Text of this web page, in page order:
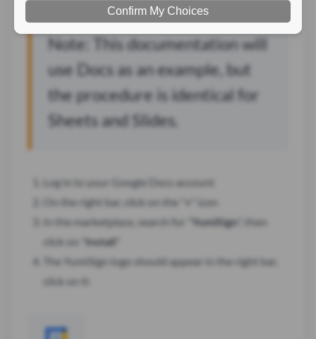
Note: This documentation will
use Docs as an example, but
the procedure is identical for
Sheets and Slides.
Log in to your Google Docs account
On the right bar, click on the "
+
" icon
In the marketplace, search for "
YumiSign ", then
click on " Install
The YumiSign logo should appear in the right bar,
click on it: